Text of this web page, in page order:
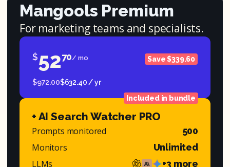
Mangools Premium
For marketing teams and specialists.
$5270/ mo Save $339.60
$972.00$632.40 / yr
Included in bundle
+ AI Search Watcher PRO
Prompts monitored 500
Monitors Unlimited
LLMs +3 more